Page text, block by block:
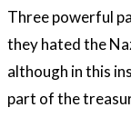
Three powerful
they hated the
although in this
part of the